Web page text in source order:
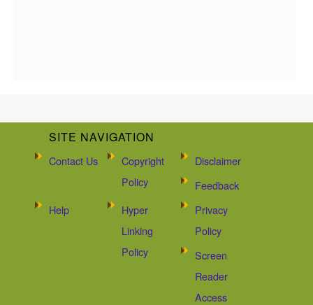
SITE NAVIGATION
Contact Us
Copyright
Policy
Disclaimer
Feedback
Help
Hyper
Linking
Policy
Privacy
Policy
Screen
Reader
Access